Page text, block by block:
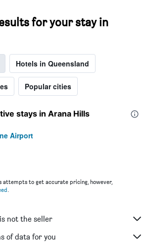
for your stay in
Hotels in Queensland
Popular cities
stays in Arana Hills
Airport
attempts to get accurate pricing, however,
.
not the seller
of data for you